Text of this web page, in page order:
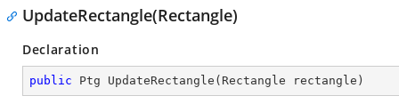
UpdateRectangle(Rectangle)
Declaration
public Ptg UpdateRectangle ( Rectangle rectangle )